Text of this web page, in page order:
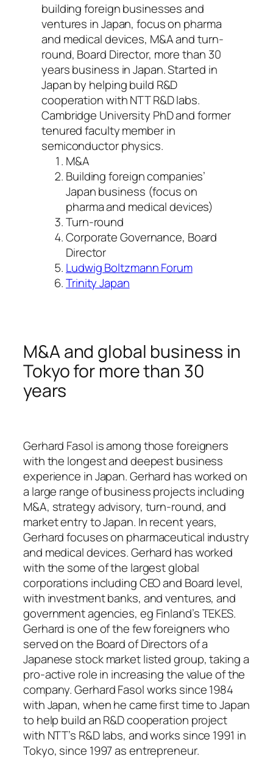
building foreign businesses and
ventures in Japan, focus on pharma
and medical devices, M&A and turn-
round, Board Director, more than 30
years business in Japan. Started in
Japan by helping build R&D
cooperation with NTT R&D labs.
Cambridge University PhD and former
tenured faculty member in
semiconductor physics.
M&A
Building foreign companies’
Japan business (focus on
pharma and medical devices)
Turn-round
Corporate Governance, Board
Director
Ludwig Boltzmann Forum
Trinity Japan
M&A and global business in
Tokyo for more than 30
years
Gerhard Fasol is among those foreigners
with the longest and deepest business
experience in Japan. Gerhard has worked on
a large range of business projects including
M&A, strategy advisory, turn-round, and
market entry to Japan. In recent years,
Gerhard focuses on pharmaceutical industry
and medical devices. Gerhard has worked
with the some of the largest global
corporations including CEO and Board level,
with investment banks, and ventures, and
government agencies, eg Finland’s TEKES.
Gerhard is one of the few foreigners who
served on the Board of Directors of a
Japanese stock market listed group, taking a
pro-active role in increasing the value of the
company. Gerhard Fasol works since 1984
with Japan, when he came first time to Japan
to help build an R&D cooperation project
with NTT’s R&D labs, and works since 1991 in
Tokyo, since 1997 as entrepreneur.